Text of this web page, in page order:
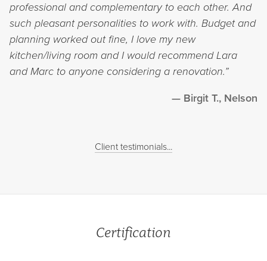
professional and complementary to each other. And
such pleasant personalities to work with. Budget and
planning worked out fine, I love my new
kitchen/living room and I would recommend Lara
and Marc to anyone considering a renovation.”
Birgit T., Nelson
Client testimonials...
Certification